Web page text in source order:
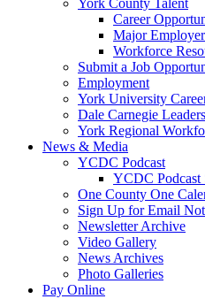
York County Talent
Career
Major
Workforce
Submit a Job
Employment
York University
Dale Carnegie
York Regional
News & Media
YCDC Podcast
YCDC Podcast
One County One
Sign Up for Email
Newsletter Archive
Video Gallery
News Archives
Photo Galleries
Pay Online